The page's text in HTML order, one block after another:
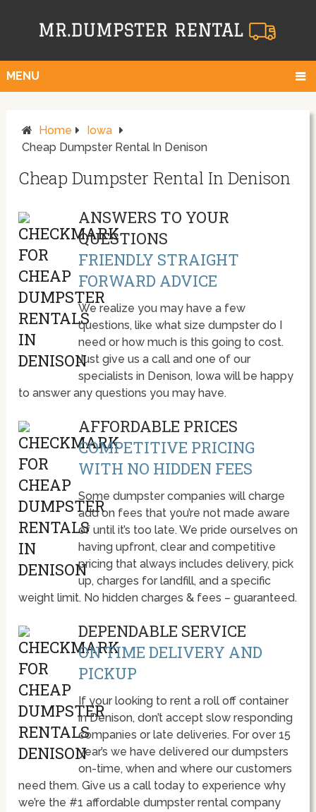
MENU
Home
Iowa
Cheap Dumpster Rental In Denison
Cheap Dumpster Rental In Denison
ANSWERS TO YOUR
QUESTIONS
FRIENDLY STRAIGHT
FORWARD ADVICE
We realize you may have a few
questions, like what size dumpster do I
need or how much is this going to cost.
Just give us a call and one of our
specialists in Denison, Iowa will be happy
to answer any questions you may have.
AFFORDABLE PRICES
COMPETITIVE PRICING
WITH NO HIDDEN FEES
Some dumpster companies will charge
add on fees that you’re not made aware
of until it’s too late. We pride ourselves on
having upfront, clear and competitive
pricing that always includes delivery, pick
up, charges for landfill, and a specific
weight limit. No hidden charges & fees – guaranteed.
DEPENDABLE SERVICE
ON TIME DELIVERY AND
PICKUP
If your looking to rent a roll off container
in Denison, don’t accept slow responding
companies or late deliveries. For over 15
year’s we have delivered our dumpsters
on-time, when and where our customers
need them. Give us a call today to experience why
we’re the #1 affordable dumpster rental company